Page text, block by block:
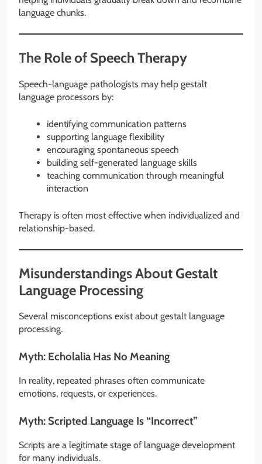
language chunks.
The Role of Speech Therapy
Speech-language pathologists may help gestalt
language processors by:
identifying communication patterns
supporting language flexibility
encouraging spontaneous speech
building self-generated language skills
teaching communication through meaningful
interaction
Therapy is often most effective when individualized and
relationship-based.
Misunderstandings About Gestalt
Language Processing
Several misconceptions exist about gestalt language
processing.
Myth: Echolalia Has No Meaning
In reality, repeated phrases often communicate
emotions, requests, or experiences.
Myth: Scripted Language Is “Incorrect”
Scripts are a legitimate stage of language development
for many individuals.